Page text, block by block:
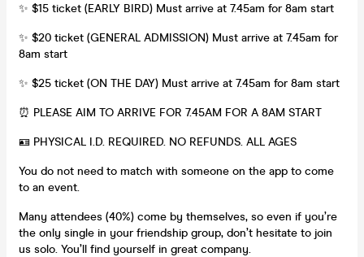
✨ $15 ticket (EARLY BIRD) Must arrive at 7.45am for 8am start
✨ $20 ticket (GENERAL ADMISSION) Must arrive at 7.45am for
8am start
✨ $25 ticket (ON THE DAY) Must arrive at 7.45am for 8am start
⏰ PLEASE AIM TO ARRIVE FOR 7.45AM FOR A 8AM START
🪪 PHYSICAL I.D. REQUIRED. NO REFUNDS. ALL AGES
You do not need to match with someone on the app to come
to an event.
Many attendees (40%) come by themselves, so even if you’re
the only single in your friendship group, don’t hesitate to join
us solo. You’ll find yourself in great company.